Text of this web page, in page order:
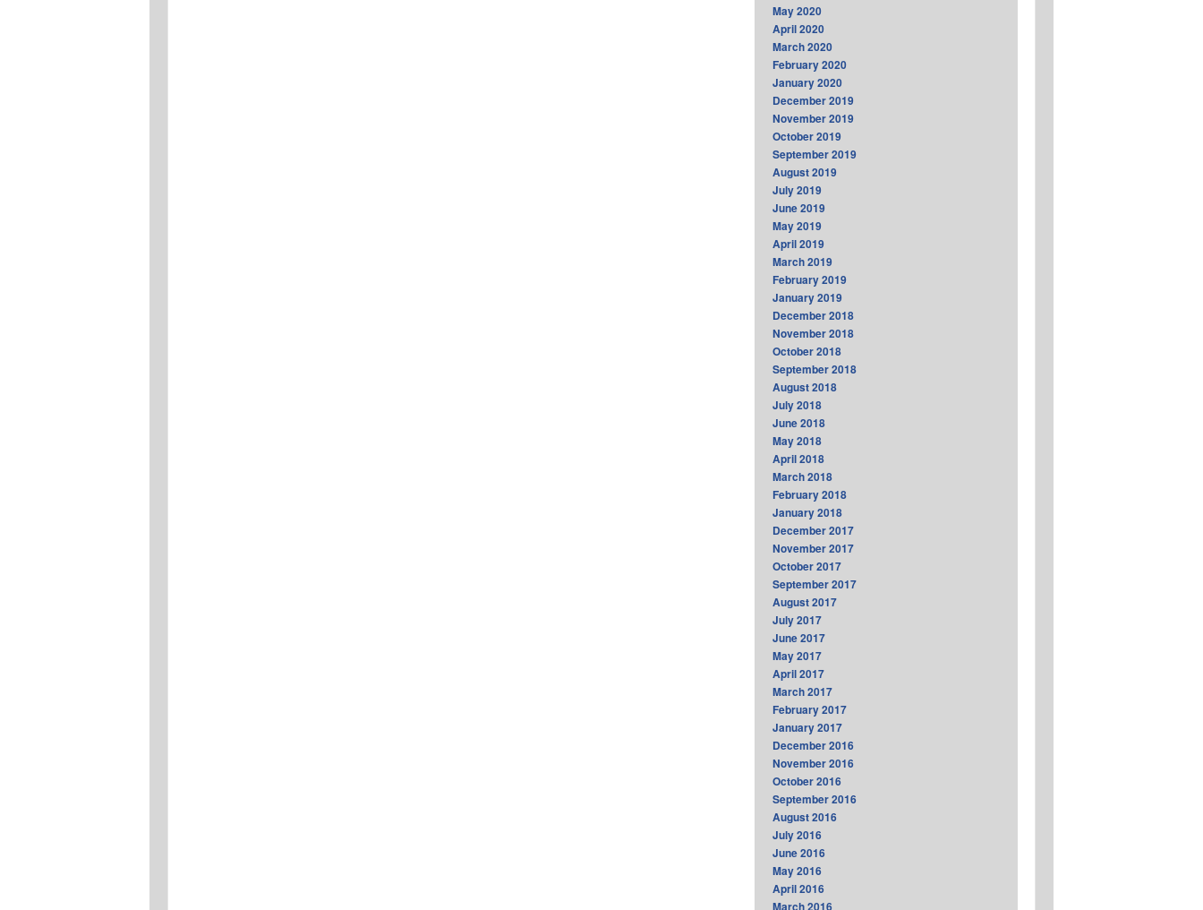
May 2020
April 2020
March 2020
February 2020
January 2020
December 2019
November 2019
October 2019
September 2019
August 2019
July 2019
June 2019
May 2019
April 2019
March 2019
February 2019
January 2019
December 2018
November 2018
October 2018
September 2018
August 2018
July 2018
June 2018
May 2018
April 2018
March 2018
February 2018
January 2018
December 2017
November 2017
October 2017
September 2017
August 2017
July 2017
June 2017
May 2017
April 2017
March 2017
February 2017
January 2017
December 2016
November 2016
October 2016
September 2016
August 2016
July 2016
June 2016
May 2016
April 2016
March 2016